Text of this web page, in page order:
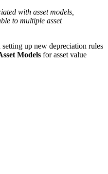
with asset models,
to multiple asset
up new depreciation rules
Models for asset value